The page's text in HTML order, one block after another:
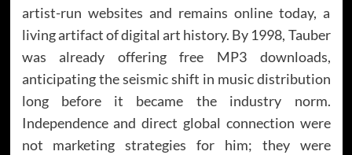
artist-run websites and remains online today, a
living artifact of digital art history. By 1998, Tauber
was already offering free MP3 downloads,
anticipating the seismic shift in music distribution
long before it became the industry norm.
Independence and direct global connection were
not marketing strategies for him; they were